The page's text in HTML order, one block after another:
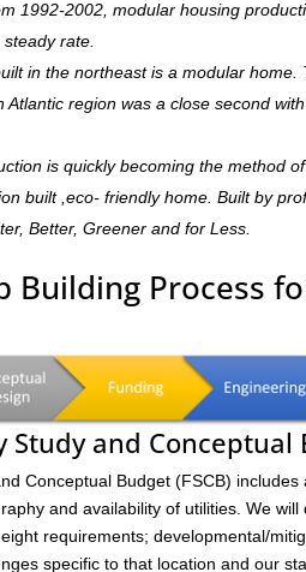
1992-2002, modular housing
rate.
in the northeast is a modular
Atlantic region was a close second
is quickly becoming the method
built ,eco- friendly home. Built by
Better, Greener and for Less.
Building Process
Study and Conceptual
Conceptual Budget (FSCB)
and availability of utilities. We
requirements; developmental/
specific to that location and our